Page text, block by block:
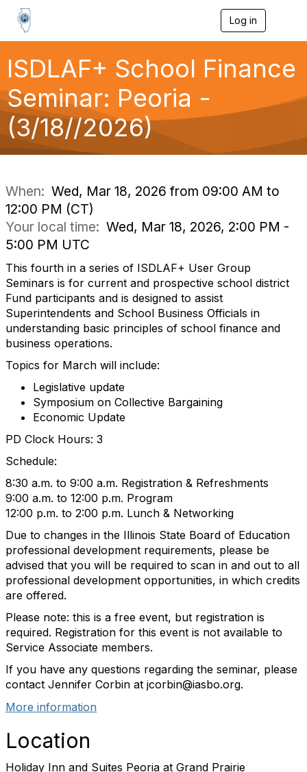
Log in
l
g
a
ISDLAF+ School Finance
Seminar: Peoria -
(3/18//2026)
When: Wed, Mar 18, 2026 from 09:00 AM to
12:00 PM (CT)
Your local time: Wed, Mar 18, 2026, 2:00 PM -
5:00 PM UTC
This fourth in a series of ISDLAF+ User Group
Seminars is for current and prospective school district
Fund participants and is designed to assist
Superintendents and School Business Officials in
understanding basic principles of school finance and
business operations.
Topics for March will include:
Legislative update
Symposium on Collective Bargaining
Economic Update
PD Clock Hours: 3
Schedule:
8:30 a.m. to 9:00 a.m. Registration & Refreshments
9:00 a.m. to 12:00 p.m. Program
12:00 p.m. to 2:00 p.m. Lunch & Networking
Due to changes in the Illinois State Board of Education
professional development requirements, please be
advised that you will be required to scan in and out to all
professional development opportunities, in which credits
are offered.
Please note: this is a free event, but registration is
required. Registration for this event is not available to
Service Associate members.
If you have any questions regarding the seminar, please
contact Jennifer Corbin at jcorbin@iasbo.org.
More information
Location
Holiday Inn and Suites Peoria at Grand Prairie